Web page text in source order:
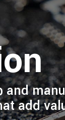
and
add